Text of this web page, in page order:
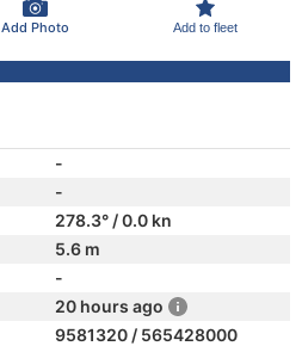
Add Photo Add to fleet
-
-
278.3° / 0.0 kn
5.6 m
-
20 hours ago
9581320 / 565428000